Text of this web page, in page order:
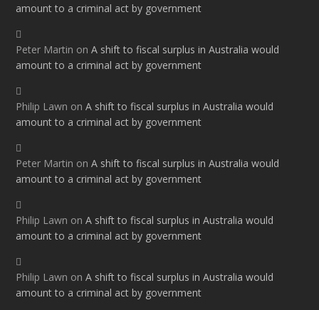
amount to a criminal act by government
Peter Martin onA shift to fiscal surplus in Australia would
amount to a criminal act by government
Philip Lawn onA shift to fiscal surplus in Australia would
amount to a criminal act by government
Peter Martin onA shift to fiscal surplus in Australia would
amount to a criminal act by government
Philip Lawn onA shift to fiscal surplus in Australia would
amount to a criminal act by government
Philip Lawn onA shift to fiscal surplus in Australia would
amount to a criminal act by government